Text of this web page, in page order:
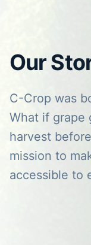
Our
C-Crop was
What if grape
harvest
mission to
accessible to